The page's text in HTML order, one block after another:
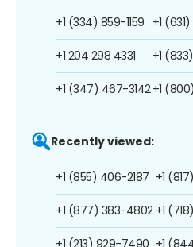
+1 (334) 859-1159
+1 204 298 4331
+1 (347) 467-3142
+1
+1
+1
Recently viewed:
+1 (855) 406-2187
+1 (877) 383-4802
+1 (213) 929-7490
+1
+1
+1